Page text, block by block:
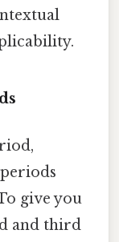
give you
and third